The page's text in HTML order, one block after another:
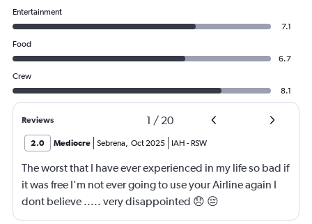
Entertainment
7.1
Food
6.7
Crew
8.1
Reviews 1 / 20
2.0 Mediocre Sebrena, Oct 2025 IAH - RSW
The worst that I have ever experienced in my life so bad if
it was free I'm not ever going to use your Airline again I
dont believe ..... very disappointed 😞 😔
0000000000000